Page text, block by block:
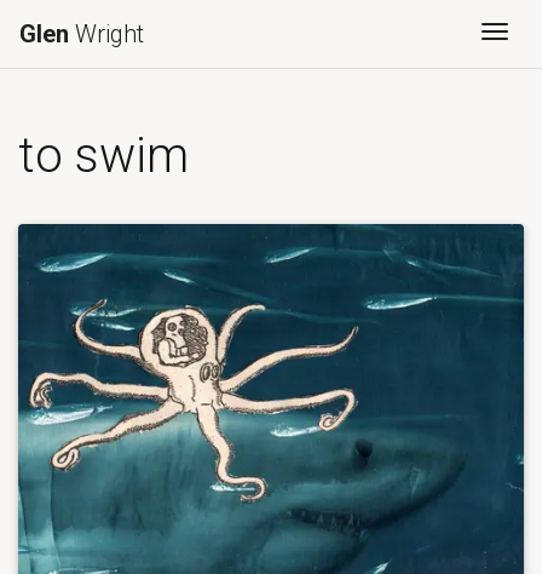
Glen Wright
to swim